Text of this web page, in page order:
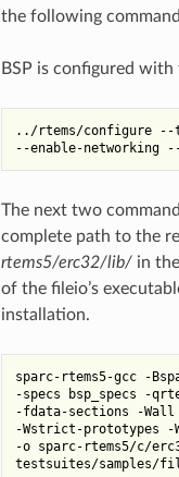
the following
BSP is configured
../rtems/configure --
The next two
complete path to the
rtems5/erc32/lib/in the
of the fileio’s
installation.
sparc-rtems5-gcc -
-specs bsp_specs -
-fdata-sections -
-Wstrict-prototypes -
-o sparc-rtems5/c/